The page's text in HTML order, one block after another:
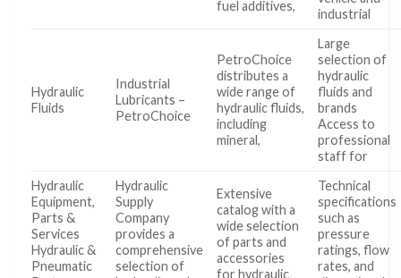
fuel additives,
industrial
Hydraulic
Fluids
Industrial
Lubricants –
PetroChoice
PetroChoice
distributes a
wide range of
hydraulic fluids,
including
mineral,
Large
selection of
hydraulic
fluids and
brands
Access to
professional
staff for
Hydraulic
Equipment,
Parts &
Services
Hydraulic &
Pneumatic
Hydraulic
Supply
Company
provides a
comprehensive
selection of
Extensive
catalog with a
wide selection
of parts and
accessories
for hydraulic
Technical
specifications
such as
pressure
ratings, flow
rates, and